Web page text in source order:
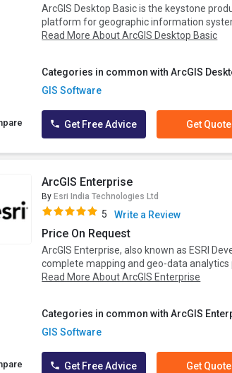
ArcGIS Desktop Basic is the keystone
platform for geographic information
Read More About ArcGIS Desktop Basic
Categories in common with ArcGIS
GIS Software
Get Free Advice Get Quote
ArcGIS Enterprise
By Esri India Technologies Ltd
5 Write a Review
Price On Request
ArcGIS Enterprise, also known as ESRI
complete mapping and geo-data analytics
Read More About ArcGIS Enterprise
Categories in common with ArcGIS
GIS Software
Get Free Advice Get Quote